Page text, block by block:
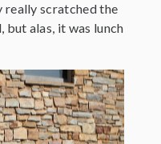
really scratched the
but alas, it was lunch